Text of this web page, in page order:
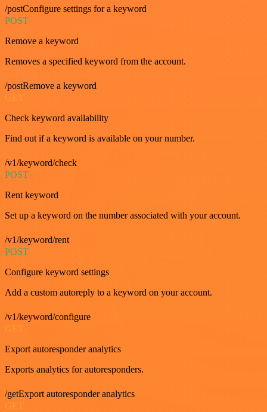
/postConfigure settings for a keyword
POST
Remove a keyword
Removes a specified keyword from the account.
/postRemove a keyword
Check keyword availability
Find out if a keyword is available on your number.
/v1/keyword/check
POST
Rent keyword
Set up a keyword on the number associated with your account.
/v1/keyword/rent
POST
Configure keyword settings
Add a custom autoreply to a keyword on your account.
/v1/keyword/configure
Export autoresponder analytics
Exports analytics for autoresponders.
/getExport autoresponder analytics